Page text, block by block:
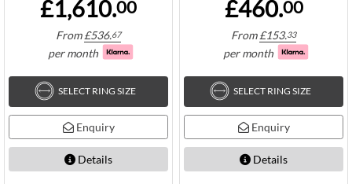
£1,610.00
From£536.67
per month
SELECT RING SIZE
Enquiry
Details
£460.00
From£153.33
per month
SELECT RING SIZE
Enquiry
Details